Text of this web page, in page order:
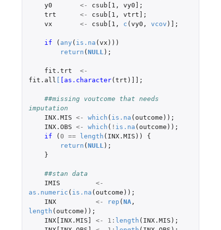
y0
<- csub[1 , vy0] ;
trt
<- csub[1 , vtrt] ;
vx
<- csub[1 , c (vy0 , vcov ) ] ;
if ( any ( is.na (vx )))
return (NULL );
fit.trt
<-
fit.all [ [as.character(trt ) ]] ;
##missing voutcome that needs
imputation
INX.MIS <- which ( is.na ( outcome ));
INX.OBS <- which ( ! is.na ( outcome ));
if
( 0 == length ( INX.MIS ))
{
return (NULL );
}
##stan data
IMIS
<-
as.numeric ( is.na ( outcome ));
INX
<- rep (NA,
length ( outcome ));
INX[INX.MIS]
<- 1 : length ( INX.MIS );